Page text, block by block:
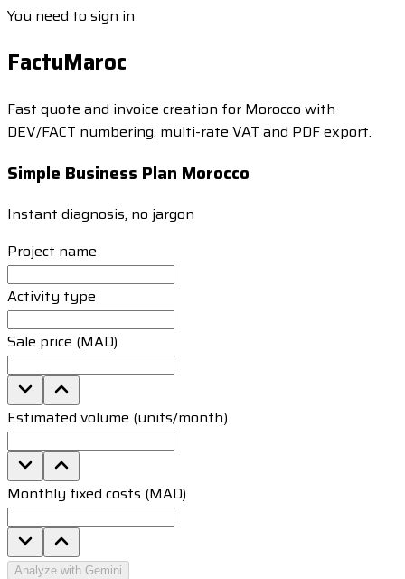
You need to sign in
FactuMaroc
Fast quote and invoice creation for Morocco with
DEV/FACT numbering, multi-rate VAT and PDF export.
Simple Business Plan Morocco
Instant diagnosis, no jargon
Project name
Activity type
Sale price (MAD)
Estimated volume (units/month)
Monthly fixed costs (MAD)
Analyze with Gemini